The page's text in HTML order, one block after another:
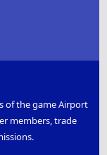
of the game Airport
members, trade